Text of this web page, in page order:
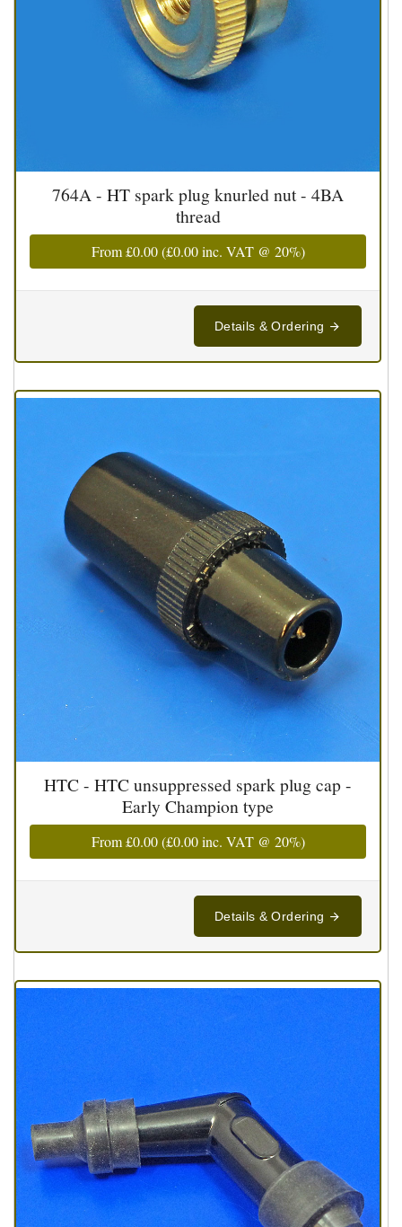
764A - HT spark plug knurled nut - 4BA
thread
From£0.00(£0.00inc. VAT @ 20%)
Details & Ordering
HTC - HTC unsuppressed spark plug cap -
Early Champion type
From£0.00(£0.00inc. VAT @ 20%)
Details & Ordering